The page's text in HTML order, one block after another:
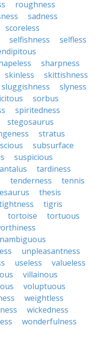
roughness
sadness
scoreless
selfishness
selfless
sharpness
skinless
skittishness
sluggishness
slyness
sorbus
spiritedness
stegosaurus
stratus
subsurface
suspicious
tardiness
tenderness
tennis
thesis
tigris
tortoise
tortuous
unpleasantness
useless
valueless
villainous
voluptuous
weightless
wickedness
wonderfulness